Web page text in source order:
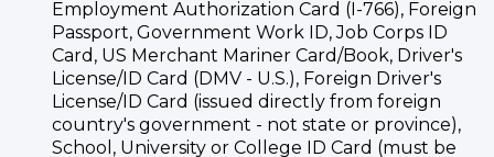
Employment Authorization Card (I-766), Foreign
Passport, Government Work ID, Job Corps ID
Card, US Merchant Mariner Card/Book, Driver's
License/ID Card (DMV - U.S.), Foreign Driver's
License/ID Card (issued directly from foreign
country's government - not state or province),
School, University or College ID Card (must be